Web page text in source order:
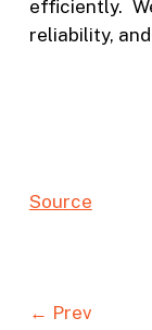
efficiently.
reliability,
Source
← Prev